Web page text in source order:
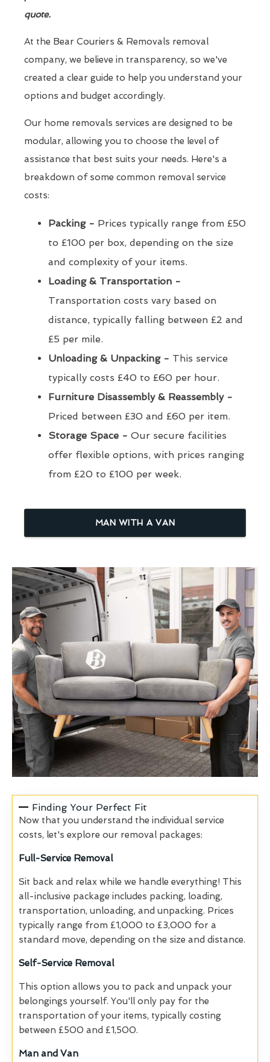
quote.
At the Bear Couriers & Removals removal
company, we believe in transparency, so we've
created a clear guide to help you understand your
options and budget accordingly.
Our home removals services are designed to be
modular, allowing you to choose the level of
assistance that best suits your needs. Here's a
breakdown of some common removal service
costs:
Packing - Prices typically range from £50
to £100 per box, depending on the size
and complexity of your items.
Loading & Transportation -
Transportation costs vary based on
distance, typically falling between £2 and
£5 per mile.
Unloading & Unpacking - This service
typically costs £40 to £60 per hour.
Furniture Disassembly & Reassembly -
Priced between £30 and £60 per item.
Storage Space - Our secure facilities
offer flexible options, with prices ranging
from £20 to £100 per week.
MAN WITH A VAN
Finding Your Perfect Fit
Now that you understand the individual service
costs, let's explore our removal packages:
Full-Service Removal
Sit back and relax while we handle everything! This
all-inclusive package includes packing, loading,
transportation, unloading, and unpacking. Prices
typically range from £1,000 to £3,000 for a
standard move, depending on the size and distance.
Self-Service Removal
This option allows you to pack and unpack your
belongings yourself. You'll only pay for the
transportation of your items, typically costing
between £500 and £1,500.
Man and Van